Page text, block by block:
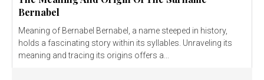
Bernabel
Meaning of Bernabel Bernabel, a name steeped in history,
holds a fascinating story within its syllables. Unraveling its
meaning and tracing its origins offers a...